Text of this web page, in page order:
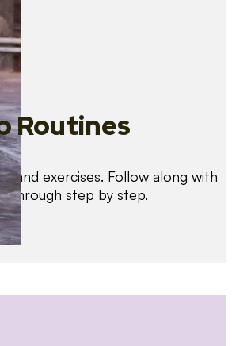
Routines
and exercises. Follow along with
through step by step.